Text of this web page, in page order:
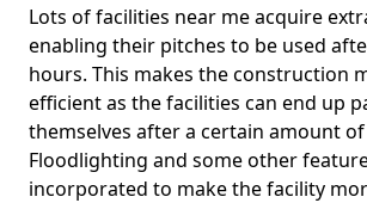
Lots of facilities near me acquire
enabling their pitches to be used
hours. This makes the construction
efficient as the facilities can end up
themselves after a certain amount
Floodlighting and some other
incorporated to make the facility